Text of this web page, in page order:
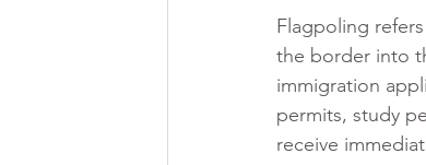
Flagpoling
the border into
immigration
permits, study
receive